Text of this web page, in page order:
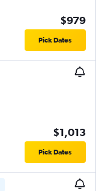
$979
Pick Dates
$1,013
Pick Dates